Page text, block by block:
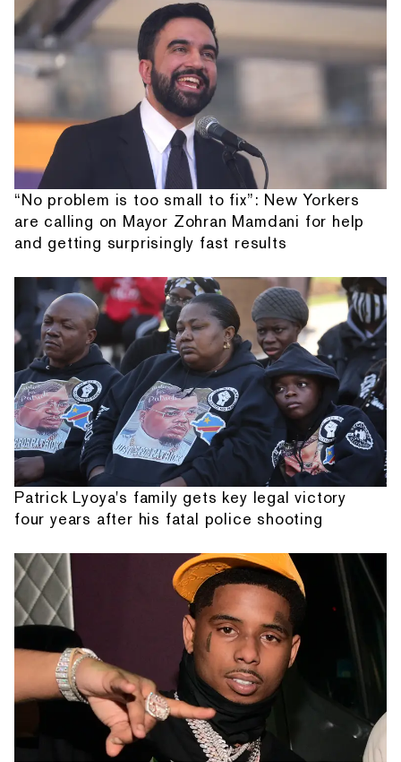
“No problem is too small to fix”: New Yorkers
are calling on Mayor Zohran Mamdani for help
and getting surprisingly fast results
Patrick Lyoya's family gets key legal victory
four years after his fatal police shooting